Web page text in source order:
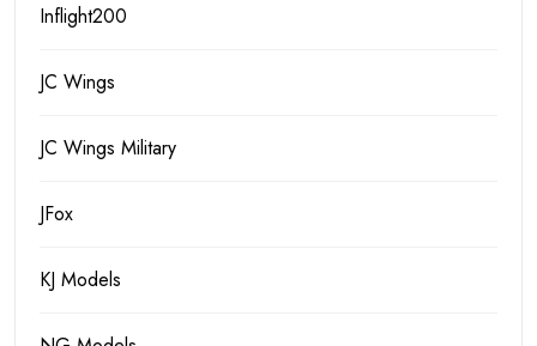
Inflight200
JC Wings
JC Wings Military
JFox
KJ Models